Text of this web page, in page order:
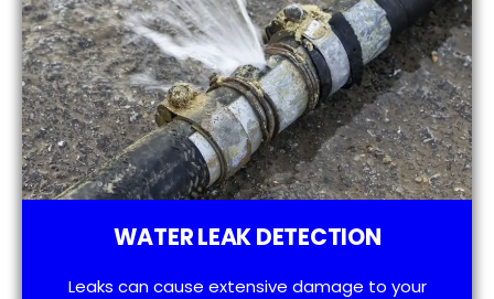
WATER LEAK DETECTION
Leaks can cause extensive damage to your